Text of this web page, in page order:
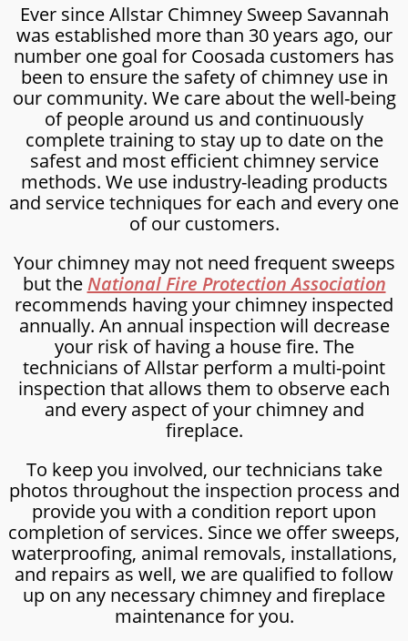
Ever since Allstar Chimney Sweep Savannah
was established more than 30 years ago, our
number one goal for Coosada customers has
been to ensure the safety of chimney use in
our community. We care about the well-being
of people around us and continuously
complete training to stay up to date on the
safest and most efficient chimney service
methods. We use industry-leading products
and service techniques for each and every one
of our customers.
Your chimney may not need frequent sweeps
but theNational Fire Protection Association
recommends having your chimney inspected
annually. An annual inspection will decrease
your risk of having a house fire. The
technicians of Allstar perform a multi-point
inspection that allows them to observe each
and every aspect of your chimney and
fireplace.
To keep you involved, our technicians take
photos throughout the inspection process and
provide you with a condition report upon
completion of services. Since we offer sweeps,
waterproofing, animal removals, installations,
and repairs as well, we are qualified to follow
up on any necessary chimney and fireplace
maintenance for you.